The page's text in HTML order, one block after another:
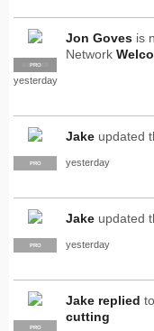
SUPPLIER
PRO
Jon Goves is
Network
yesterday
PRO
Jake updated
yesterday
PRO
Jake updated
yesterday
PRO
Jake replied to
cutting